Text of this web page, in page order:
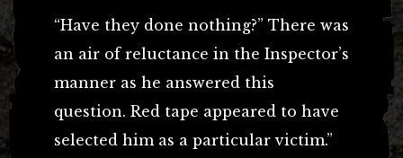
“Have they done nothing?” There was
an air of reluctance in the Inspector’s
manner as he answered this
question. Red tape appeared to have
selected him as a particular victim.”